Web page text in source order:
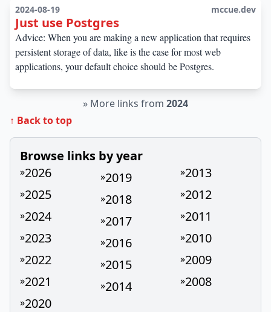
2024-08-19 mccue.dev
Just use Postgres
Advice: When you are making a new application that requires
persistent storage of data, like is the case for most web
applications, your default choice should be Postgres.
» More links from 2024
↑ Back to top
Browse links by year
»2026
»2025
»2024
»2023
»2022
»2021
»2020
»2019
»2018
»2017
»2016
»2015
»2014
»2013
»2012
»2011
»2010
»2009
»2008